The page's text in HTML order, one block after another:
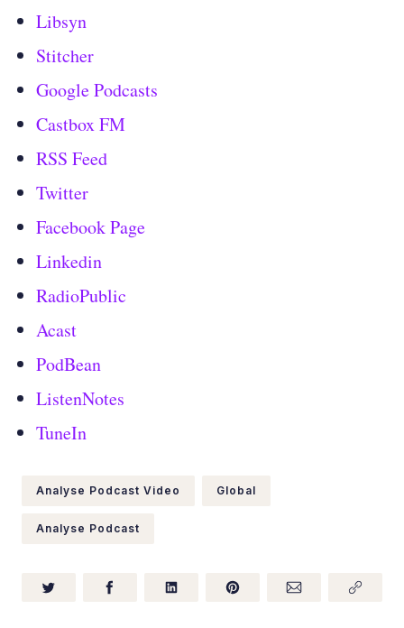
Libsyn
Stitcher
Google Podcasts
Castbox FM
RSS Feed
Twitter
Facebook Page
Linkedin
RadioPublic
Acast
PodBean
ListenNotes
TuneIn
Analyse Podcast Video Global
Analyse Podcast